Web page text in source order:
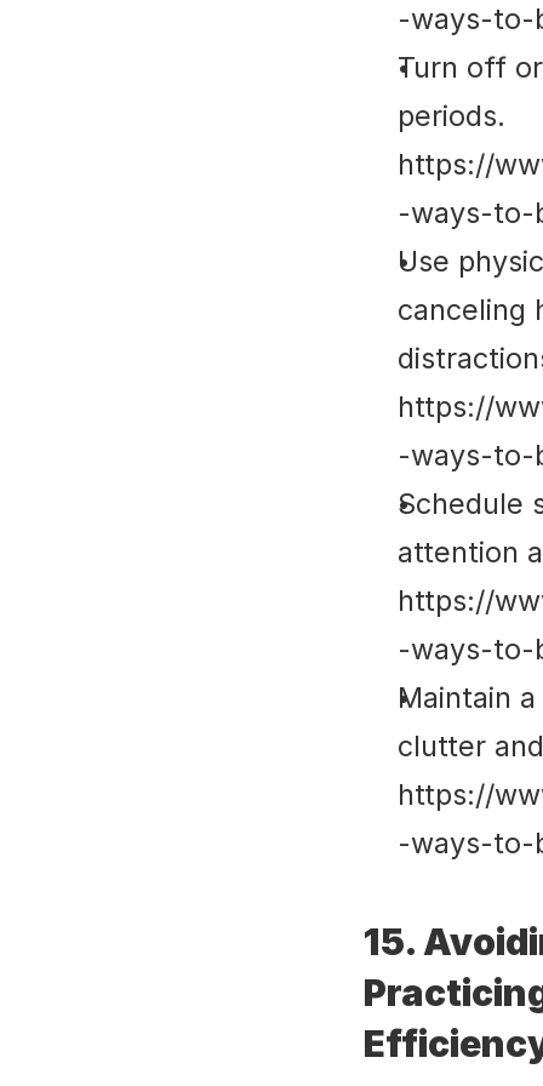
-ways-to-
Turn off
periods.
https://
-ways-to-
Use
canceling
https://
-ways-to-
Schedule
attention
https://
-ways-to-
Maintain
clutter
https://
-ways-to-
15.